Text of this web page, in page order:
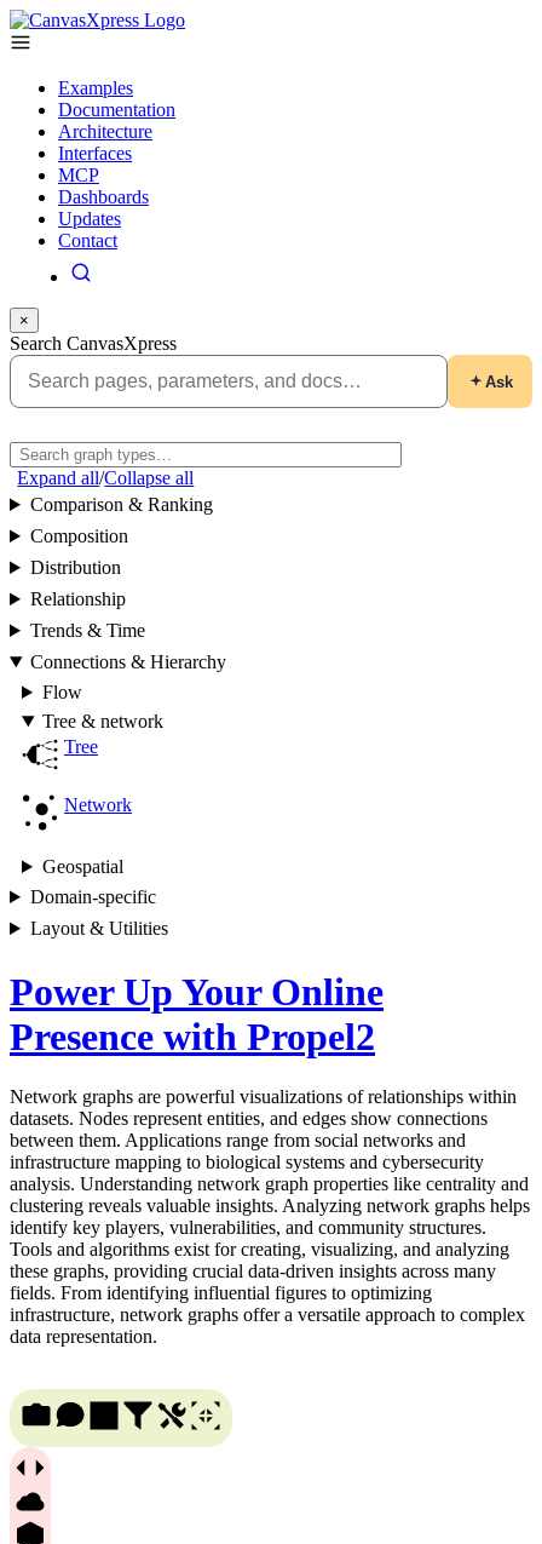
Examples
Documentation
Architecture
Interfaces
MCP
Dashboards
Updates
Contact
×
Search CanvasXpress
Ask
Expand all/Collapse all
Comparison & Ranking
Composition
Distribution
Relationship
Trends & Time
Connections & Hierarchy
Flow
Tree & network
Tree
Network
Geospatial
Domain-specific
Layout & Utilities
Power Up Your Online
Presence with Propel2
Network graphs are powerful visualizations of relationships within
datasets. Nodes represent entities, and edges show connections
between them. Applications range from social networks and
infrastructure mapping to biological systems and cybersecurity
analysis. Understanding network graph properties like centrality and
clustering reveals valuable insights. Analyzing network graphs helps
identify key players, vulnerabilities, and community structures.
Tools and algorithms exist for creating, visualizing, and analyzing
these graphs, providing crucial data-driven insights across many
fields. From identifying influential figures to optimizing
infrastructure, network graphs offer a versatile approach to complex
data representation.